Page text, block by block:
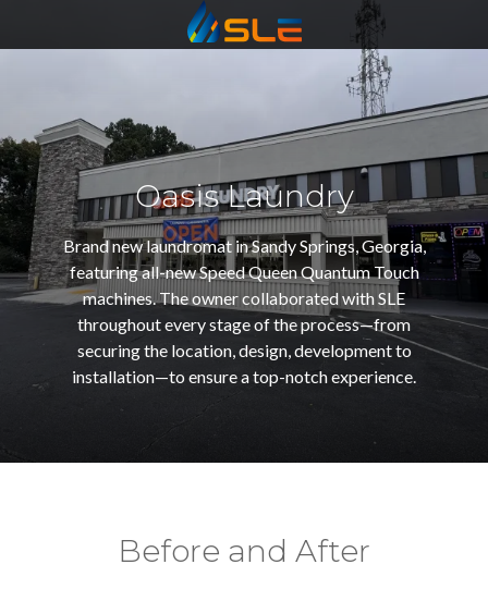
Statewide
Varied
Oasis Laundry
Brand new laundromat in Sandy Springs, Georgia,
featuring all-new Speed Queen Quantum Touch
machines. The owner collaborated with SLE
throughout every stage of the process—from
securing the location, design, development to
installation—to ensure a top-notch experience.
Before and After